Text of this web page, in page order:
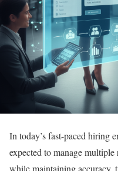
In today’s fast-paced hiring
expected to manage
while maintaining accuracy,